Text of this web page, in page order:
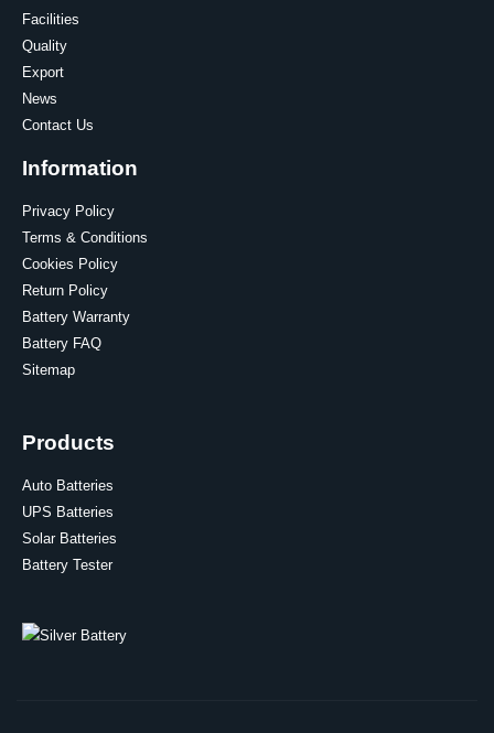
Facilities
Quality
Export
News
Contact Us
Information
Privacy Policy
Terms & Conditions
Cookies Policy
Return Policy
Battery Warranty
Battery FAQ
Sitemap
Products
Auto Batteries
UPS Batteries
Solar Batteries
Battery Tester